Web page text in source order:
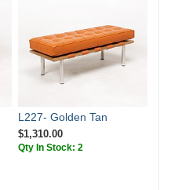
L227- Golden Tan
$1,310.00
Qty In Stock: 2